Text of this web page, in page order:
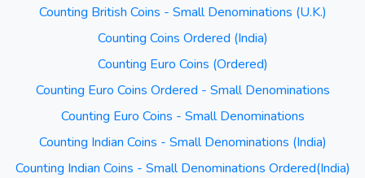
Counting British Coins - Small Denominations (U.K.)
Counting Coins Ordered (India)
Counting Euro Coins (Ordered)
Counting Euro Coins Ordered - Small Denominations
Counting Euro Coins - Small Denominations
Counting Indian Coins - Small Denominations (India)
Counting Indian Coins - Small Denominations Ordered(India)